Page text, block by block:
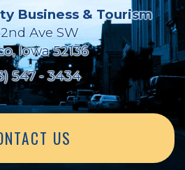
Business & Tourism
2nd Ave SW
Iowa 52136
547 - 3434
US